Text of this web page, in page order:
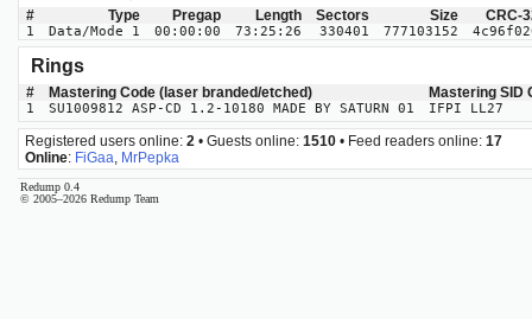
# Type Pregap Length Sectors Size CRC-
1 Data/Mode 1 00:00:00 73:25:26 330401 777103152
Rings
# Mastering Code (laser branded/etched) Mastering SID
1 SU1009812 ASP-CD 1.2-10180 MADE BY SATURN 01 IFPI LL27
Registered users online: 2 • Guests online: 1510 • Feed readers online: 17
Online: FiGaa MrPepka
Redump 0.4
© 2005–2026 Redump Team